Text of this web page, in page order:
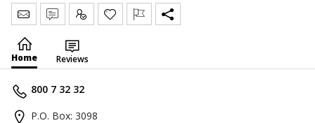
Send Message
Write Review
Claim
Home Reviews
800 7 32 32
P.O. Box: 3098